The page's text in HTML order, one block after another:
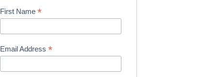
First Name*
Email Address*